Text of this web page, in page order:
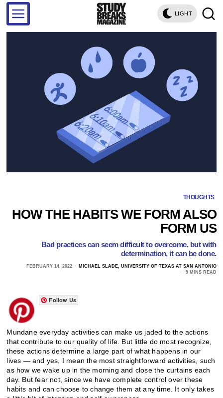
LIGHT
THOUGHTS
HOW THE HABITS WE FORM ALSO
FORM US
Bad practices can seem difficult to overcome, but with
determination, it can be done.
FEBRUARY 14, 2022
MICHAEL SLADE, UNIVERSITY OF TEXAS AT SAN ANTONIO
9 MINS READ
Follow Us
Mundane everyday activities can make us jaded to the actions
that contribute to our quality of life. But little do most recognize,
these actions determine a large part of what happens in our
lives — and yes, I mean the most straightforward activities, such
as how we wake up in the morning and close the curtains each
day. But fear not, since we have complete control over these
habits and can choose to change them at any time. It only takes